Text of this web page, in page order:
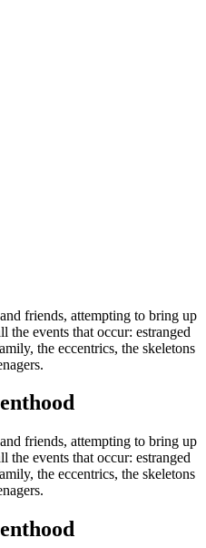
friends, attempting to bring up
events that occur: estranged
the eccentrics, the skeletons
friends, attempting to bring up
events that occur: estranged
the eccentrics, the skeletons